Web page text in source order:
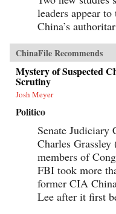
leaders appear
China’s
ChinaFile Recommends
Mystery of Suspected
Scrutiny
Josh Meyer
Politico
Senate Judiciary
Charles
members of
FBI took more
former CIA
Lee after it first